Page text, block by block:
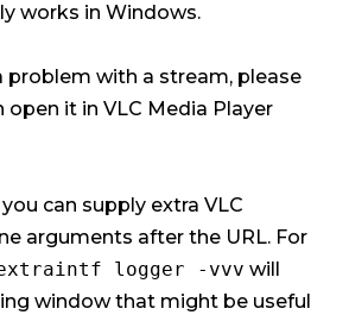
works in Windows.
problem with a stream, please
open it in VLC Media Player
can supply extra VLC
arguments after the URL. For
logger -vvv will
window that might be useful